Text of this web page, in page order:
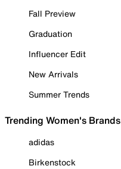
Fall Preview
Graduation
Influencer Edit
New Arrivals
Summer Trends
Trending Women's Brands
adidas
Birkenstock